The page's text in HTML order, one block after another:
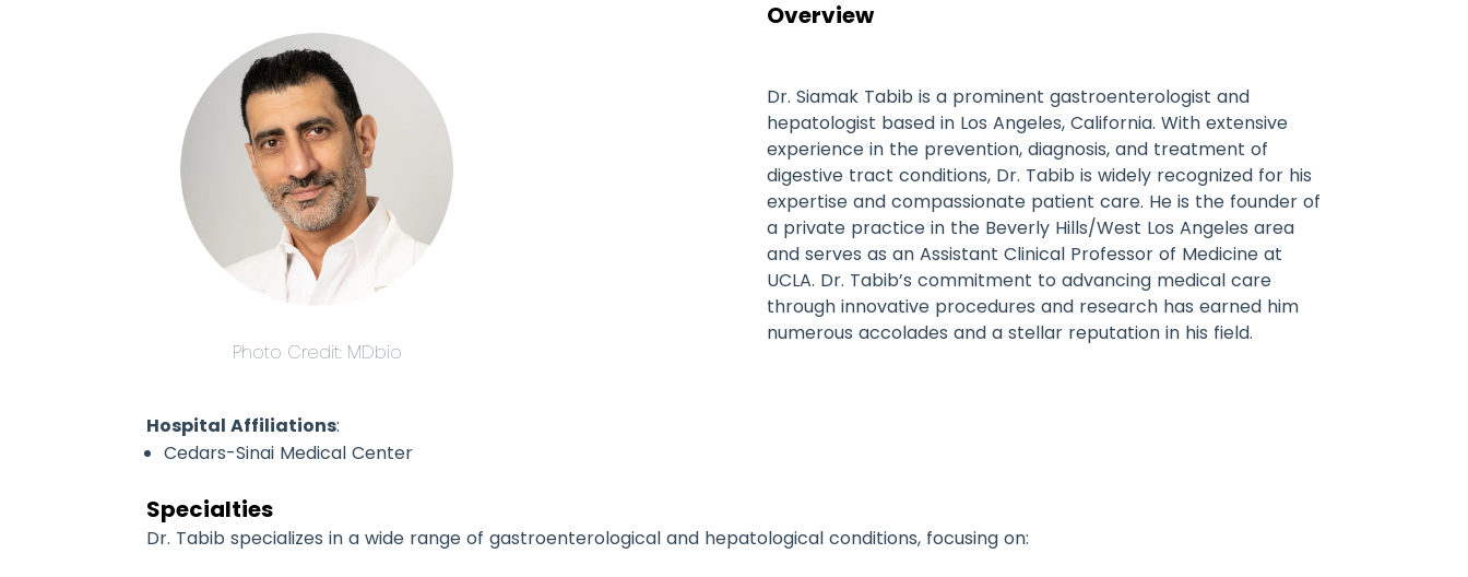
Photo Credit: MDbio
Overview
Dr. Siamak Tabib is a prominent gastroenterologist and
hepatologist based in Los Angeles, California. With extensive
experience in the prevention, diagnosis, and treatment of
digestive tract conditions, Dr. Tabib is widely recognized for his
expertise and compassionate patient care. He is the founder of
a private practice in the Beverly Hills/West Los Angeles area
and serves as an Assistant Clinical Professor of Medicine at
UCLA. Dr. Tabib’s commitment to advancing medical care
through innovative procedures and research has earned him
numerous accolades and a stellar reputation in his field.
Hospital Affiliations:
Cedars-Sinai Medical Center
Specialties
Dr. Tabib specializes in a wide range of gastroenterological and hepatological conditions, focusing on: